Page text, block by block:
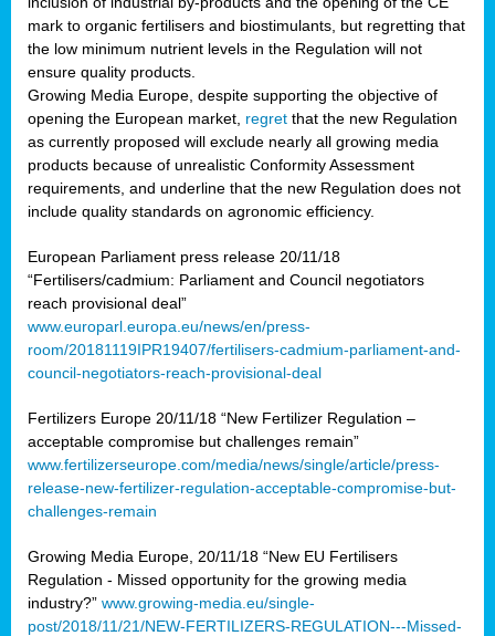
mark to organic fertilisers and biostimulants, but regretting that
the low minimum nutrient levels in the Regulation will not
ensure quality products.
Growing Media Europe, despite supporting the objective of
opening the European market, regret that the new Regulation
as currently proposed will exclude nearly all growing media
products because of unrealistic Conformity Assessment
requirements, and underline that the new Regulation does not
include quality standards on agronomic efficiency.
European Parliament press release 20/11/18
“Fertilisers/cadmium: Parliament and Council negotiators
reach provisional deal”
www.europarl.europa.eu/news/en/press-
room/20181119IPR19407/fertilisers-cadmium-parliament-and-
council-negotiators-reach-provisional-deal
Fertilizers Europe 20/11/18 “New Fertilizer Regulation –
acceptable compromise but challenges remain”
www.fertilizerseurope.com/media/news/single/article/press-
release-new-fertilizer-regulation-acceptable-compromise-but-
challenges-remain
Growing Media Europe, 20/11/18 “New EU Fertilisers
Regulation - Missed opportunity for the growing media
industry?” www.growing-media.eu/single-
post/2018/11/21/NEW-FERTILIZERS-REGULATION---Missed-